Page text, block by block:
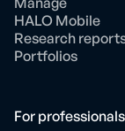
HALO Mobile
Research
Portfolios
For professionals